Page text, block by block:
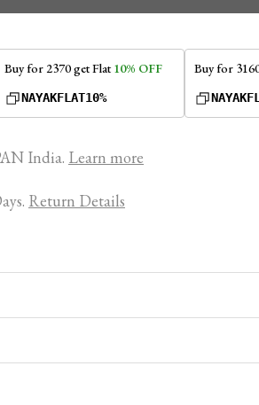
Buy for ₹2370 get Flat10% OFF
NAYAKFLAT10%
Buy for
India. Learn more
Return Details
true comfort. Our garments are
soft, luxurious touch. When you
making every moment effortless.